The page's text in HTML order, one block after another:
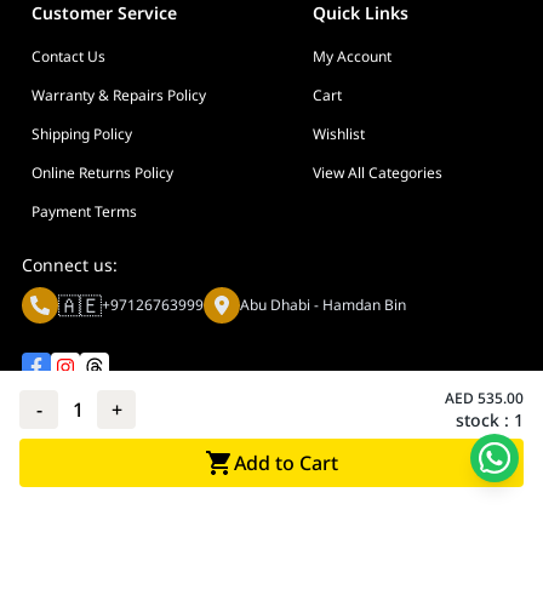
- 1 + AED 535.00
stock : 1
Add to Cart
Customer Service Quick Links
Contact Us
My Account
Warranty & Repairs Policy
Cart
Shipping Policy
Wishlist
Online Returns Policy
View All Categories
Payment Terms
Connect us:
🇦🇪+97126763999 Abu Dhabi - Hamdan Bin
© Adarc Computer. All rights reserved.